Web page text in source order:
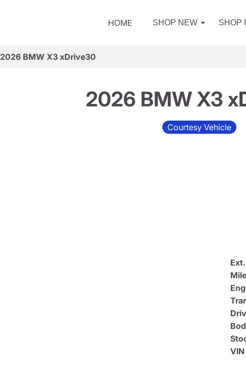
HOME SHOP NEW SHOP
2026 BMW X3 xDrive30
2026 BMW X3
Courtesy Vehicle